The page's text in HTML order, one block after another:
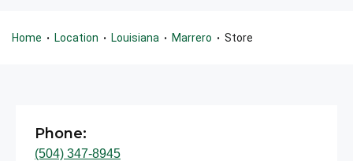
Home • Location • Louisiana • Marrero • Store
Phone:
(504) 347-8945